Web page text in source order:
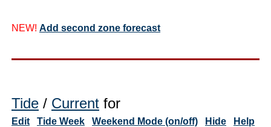
NEW! Add second zone forecast
Tide / Current for
Edit Tide Week Weekend Mode (on/off) Hide Help